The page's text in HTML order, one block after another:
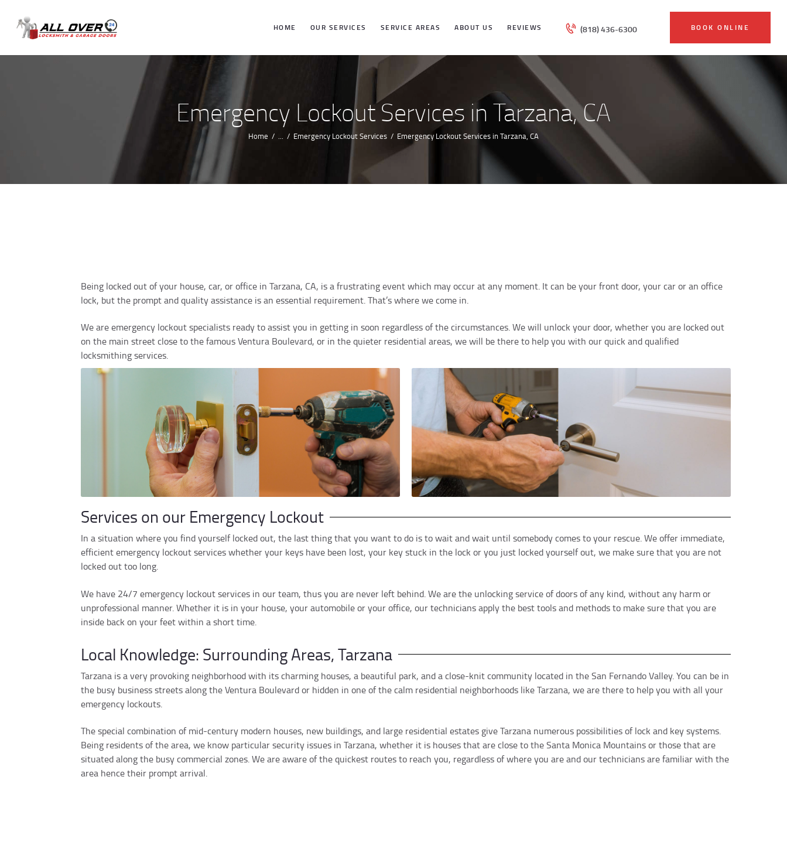
HOME OUR SERVICES SERVICE AREAS ABOUT US REVIEWS (818) 436-6300 BOOK ONLINE
Emergency Lockout Services in Tarzana, CA
Home ... Emergency Lockout Services Emergency Lockout Services in Tarzana, CA
HOME
OUR SERVICES
SERVICE
AREAS
ABOUT US
Being locked out of your house, car, or office in Tarzana, CA, is a frustrating event which may occur at any moment. It can be your front door, your car or an office
lock, but the prompt and quality assistance is an essential requirement. That’s where we come in.
We are emergency lockout specialists ready to assist you in getting in soon regardless of the circumstances. We will unlock your door, whether you are locked out
on the main street close to the famous Ventura Boulevard, or in the quieter residential areas, we will be there to help you with our quick and qualified
locksmithing services.
Services on our Emergency Lockout
In a situation where you find yourself locked out, the last thing that you want to do is to wait and wait until somebody comes to your rescue. We offer immediate,
efficient emergency lockout services whether your keys have been lost, your key stuck in the lock or you just locked yourself out, we make sure that you are not
locked out too long.
We have 24/7 emergency lockout services in our team, thus you are never left behind. We are the unlocking service of doors of any kind, without any harm or
unprofessional manner. Whether it is in your house, your automobile or your office, our technicians apply the best tools and methods to make sure that you are
inside back on your feet within a short time.
Local Knowledge: Surrounding Areas, Tarzana
Tarzana is a very provoking neighborhood with its charming houses, a beautiful park, and a close-knit community located in the San Fernando Valley. You can be in
the busy business streets along the Ventura Boulevard or hidden in one of the calm residential neighborhoods like Tarzana, we are there to help you with all your
emergency lockouts.
The special combination of mid-century modern houses, new buildings, and large residential estates give Tarzana numerous possibilities of lock and key systems.
Being residents of the area, we know particular security issues in Tarzana, whether it is houses that are close to the Santa Monica Mountains or those that are
situated along the busy commercial zones. We are aware of the quickest routes to reach you, regardless of where you are and our technicians are familiar with the
area hence their prompt arrival.